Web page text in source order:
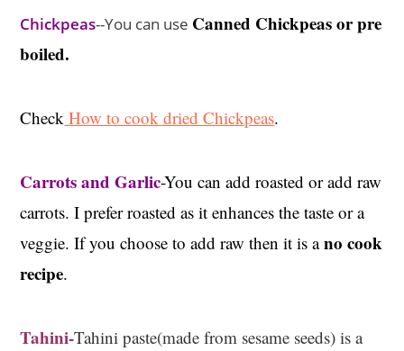
Chickpeas--You can use Canned Chickpeas or pre
boiled.
Check How to cook dried Chickpeas.
Carrots and Garlic-You can add roasted or add raw
carrots. I prefer roasted as it enhances the taste or a
veggie. If you choose to add raw then it is ano cook
recipe.
Tahini-Tahini paste(made from sesame seeds) is a